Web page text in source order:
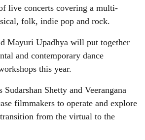
live concerts covering a multi-
folk, indie pop and rock.
Mayuri Upadhya will put together
and contemporary dance
this year.
Sudarshan Shetty and Veerangana
filmmakers to operate and explore
from the virtual to the